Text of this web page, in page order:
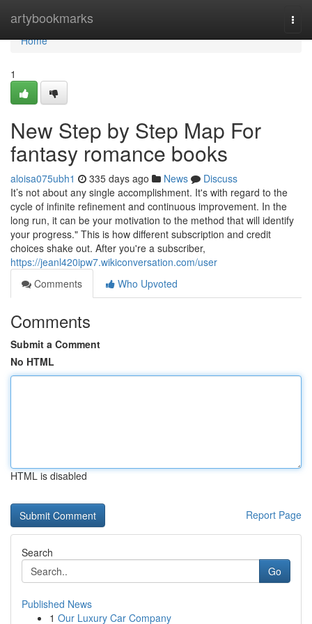
artybookmarks
Home
Home
1
New Step by Step Map For
fantasy romance books
aloisa075ubh1 335 days ago News
Discuss
It’s not about any single accomplishment. It's with regard to the
cycle of infinite refinement and continuous improvement. In the
long run, it can be your motivation to the method that will identify
your progress." This is how different subscription and credit
choices shake out. After you're a subscriber,
https://jeanl420ipw7.wikiconversation.com/user
Comments
Who Upvoted
Comments
Submit a Comment
No HTML
HTML is disabled
Report Page
Search
Go
Published News
1 Our Luxury Car Company